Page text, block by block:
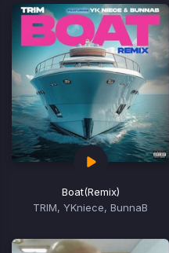
Boat(Remix)
TRIM, YKniece, BunnaB